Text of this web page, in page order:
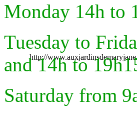
http://
Monday 14h to
Tuesday to
and 14h to
Saturday from